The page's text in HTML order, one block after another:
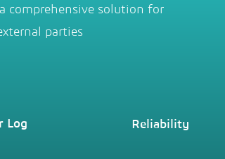
comprehensive solution for
parties
Log Reliability